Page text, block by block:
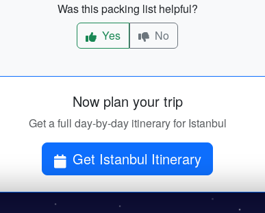
Was this packing list helpful?
Yes
No
Now plan your trip
Get a full day-by-day itinerary for Istanbul
Get Istanbul Itinerary